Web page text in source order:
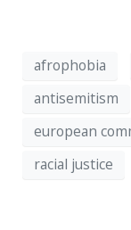
afrophobia
antisemitism
european
racial justice